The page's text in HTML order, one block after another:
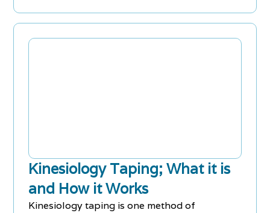
Kinesiology Taping; What it is
and How it Works
Kinesiology taping is one method of